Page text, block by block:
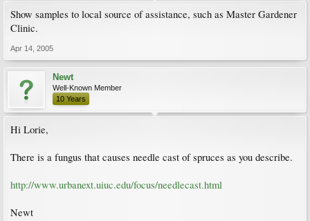
Show samples to local source of assistance, such as Master Gardener
Clinic.
Apr 14, 2005
Newt
Well-Known Member
10 Years
Hi Lorie,
There is a fungus that causes needle cast of spruces as you describe.
http://www.urbanext.uiuc.edu/focus/needlecast.html
Newt